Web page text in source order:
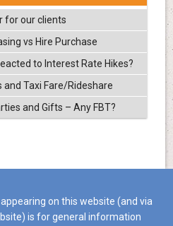
for our clients
vs Hire Purchase
to Interest Rate Hikes?
and Taxi Fare/Rideshare
and Gifts – Any FBT?
on this website (and via
is for general information